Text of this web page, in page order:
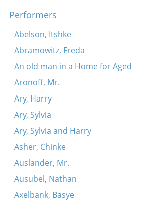
Press
 
Performers
Abelson, Itshke
Abramowitz, Freda
An old man in a Home for Aged
Aronoff, Mr.
Ary, Harry
Ary, Sylvia
Ary, Sylvia and Harry
Asher, Chinke
Auslander, Mr.
Ausubel, Nathan
Axelbank, Basye